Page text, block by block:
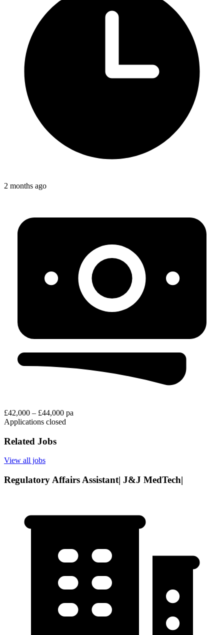
2 months ago
£42,000 – £44,000 pa
Applications closed
Related Jobs
View all jobs
Regulatory Affairs Assistant| J&J MedTech|